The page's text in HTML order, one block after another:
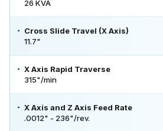
26 KVA
Cross Slide Travel (X Axis)
11.7"
X Axis Rapid Traverse
315"/min
X Axis and Z Axis Feed Rate
.0012" - 236"/rev.